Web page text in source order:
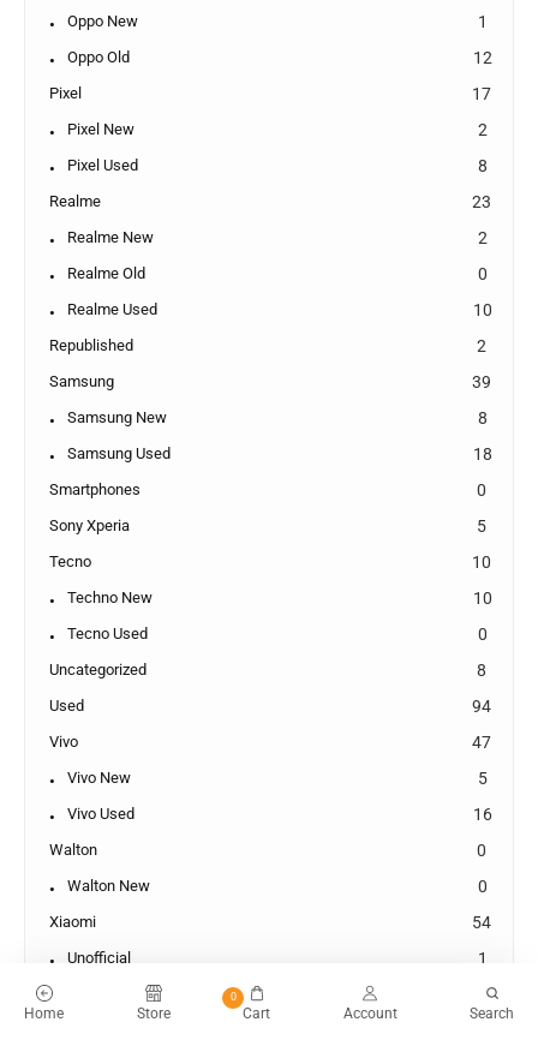
Oppo New 1
Oppo Old 12
Pixel 17
Pixel New 2
Pixel Used 8
Realme 23
Realme New 2
Realme Old 0
Realme Used 10
Republished 2
Samsung 39
Samsung New 8
Samsung Used 18
Smartphones 0
Sony Xperia 5
Tecno 10
Techno New 10
Tecno Used 0
Uncategorized 8
Used 94
Vivo 47
Vivo New 5
Vivo Used 16
Walton 0
Walton New 0
Xiaomi 54
Unofficial 1
Xiaomi New 3
Home Store
0
Cart Account Search